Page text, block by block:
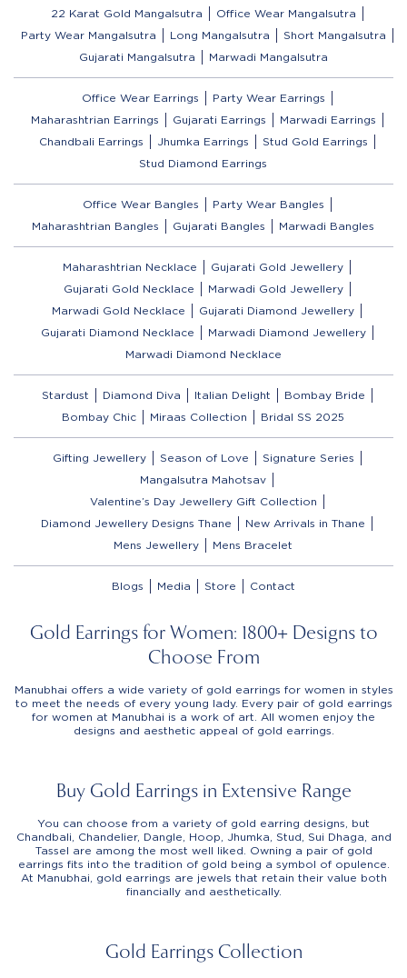
22 Karat Gold Mangalsutra
Office Wear Mangalsutra
Party Wear Mangalsutra
Long Mangalsutra
Short Mangalsutra
Gujarati Mangalsutra
Marwadi Mangalsutra
Office Wear Earrings
Party Wear Earrings
Maharashtrian Earrings
Gujarati Earrings
Marwadi Earrings
Chandbali Earrings
Jhumka Earrings
Stud Gold Earrings
Stud Diamond Earrings
Office Wear Bangles
Party Wear Bangles
Maharashtrian Bangles
Gujarati Bangles Marwadi Bangles
Maharashtrian Necklace
Gujarati Gold Jewellery
Gujarati Gold Necklace
Marwadi Gold Jewellery
Marwadi Gold Necklace
Gujarati Diamond Jewellery
Gujarati Diamond Necklace
Marwadi Diamond Jewellery
Marwadi Diamond Necklace
Stardust Diamond Diva Italian Delight
Bombay Bride
Bombay Chic
Miraas Collection Bridal SS 2025
Gifting Jewellery Season of Love
Signature Series
Mangalsutra Mahotsav
Valentine’s Day Jewellery Gift Collection
Diamond Jewellery Designs Thane
New Arrivals in Thane
Mens Jewellery
Mens Bracelet
Blogs Media Store Contact
Gold Earrings for Women: 1800+ Designs to
Choose From
Manubhai offers a wide variety of gold earrings for women in styles
to meet the needs of every young lady. Every pair of gold earrings
for women at Manubhai is a work of art. All women enjoy the
designs and aesthetic appeal of gold earrings.
Buy Gold Earrings in Extensive Range
You can choose from a variety of gold earring designs, but
Chandbali, Chandelier, Dangle, Hoop, Jhumka, Stud, Sui Dhaga, and
Tassel are among the most well liked. Owning a pair of gold
earrings fits into the tradition of gold being a symbol of opulence.
At Manubhai, gold earrings are jewels that retain their value both
financially and aesthetically.
Gold Earrings Collection